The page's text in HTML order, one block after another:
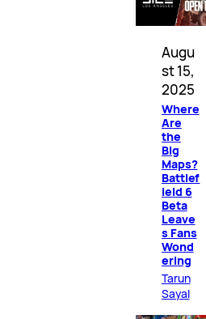
Augu
st 15,
2025
Where
Are
the
Big
Maps?
Battlef
ield 6
Beta
Leave
s Fans
Wond
ering
Tarun
Sayal